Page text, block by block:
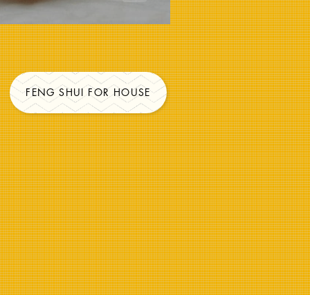
FENG SHUI FOR HOUSE